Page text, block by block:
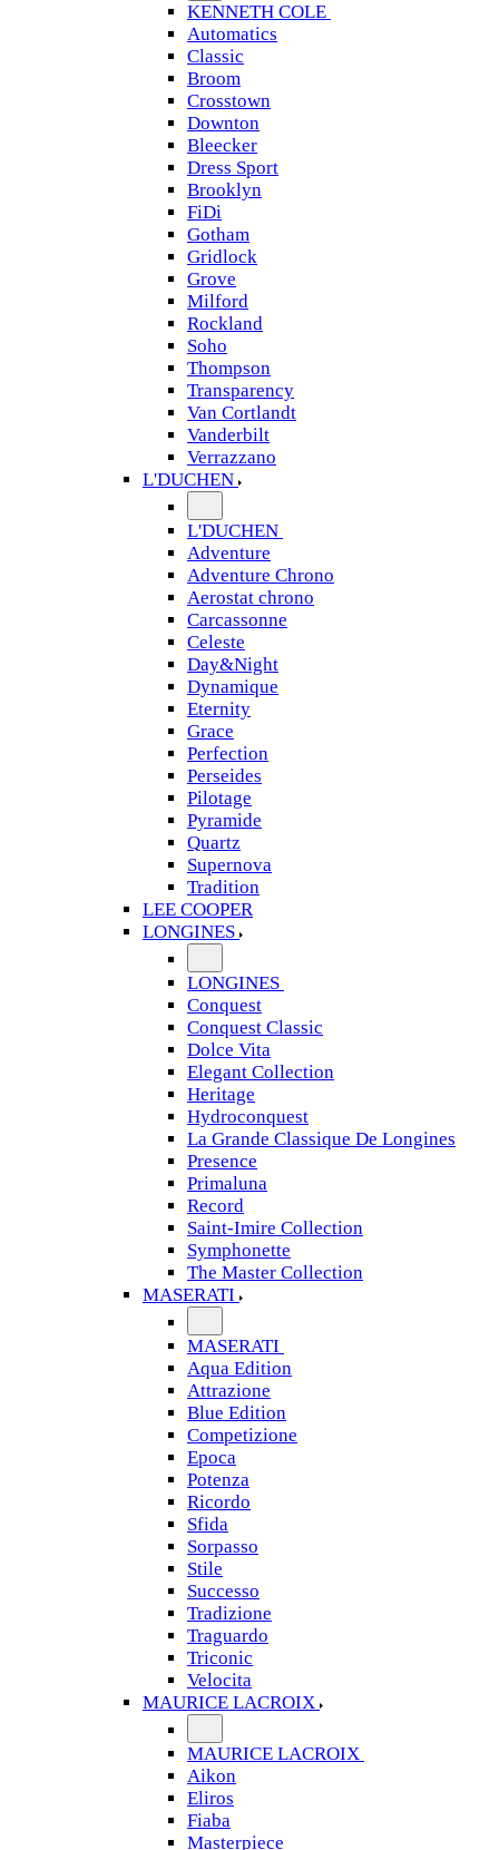
KENNETH COLE
Automatics
Classic
Broom
Crosstown
Downton
Bleecker
Dress Sport
Brooklyn
FiDi
Gotham
Gridlock
Grove
Milford
Rockland
Soho
Thompson
Transparency
Van Cortlandt
Vanderbilt
Verrazzano
L'DUCHEN
L'DUCHEN
Adventure
Adventure Chrono
Aerostat chrono
Carcassonne
Celeste
Day&Night
Dynamique
Eternity
Grace
Perfection
Perseides
Pilotage
Pyramide
Quartz
Supernova
Tradition
LEE COOPER
LONGINES
LONGINES
Conquest
Conquest Classic
Dolce Vita
Elegant Collection
Heritage
Hydroconquest
La Grande Classique De Longines
Presence
Primaluna
Record
Saint-Imire Collection
Symphonette
The Master Collection
MASERATI
MASERATI
Aqua Edition
Attrazione
Blue Edition
Competizione
Epoca
Potenza
Ricordo
Sfida
Sorpasso
Stile
Successo
Tradizione
Traguardo
Triconic
Velocita
MAURICE LACROIX
MAURICE LACROIX
Aikon
Eliros
Fiaba
Masterpiece